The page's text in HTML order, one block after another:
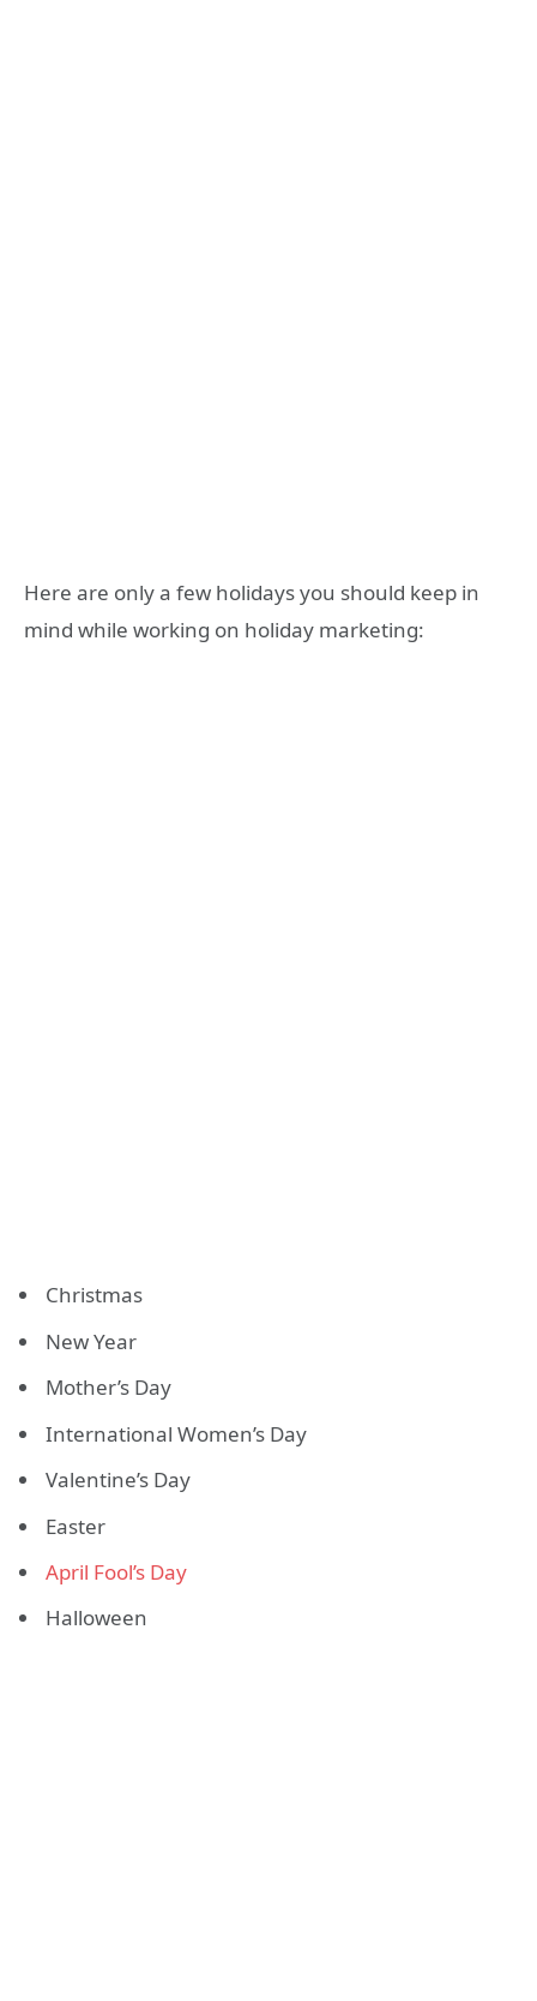
Here are only a few holidays you should keep in
mind while working on holiday marketing:
Christmas
New Year
Mother’s Day
International Women’s Day
Valentine’s Day
Easter
April Fool’s Day
Halloween